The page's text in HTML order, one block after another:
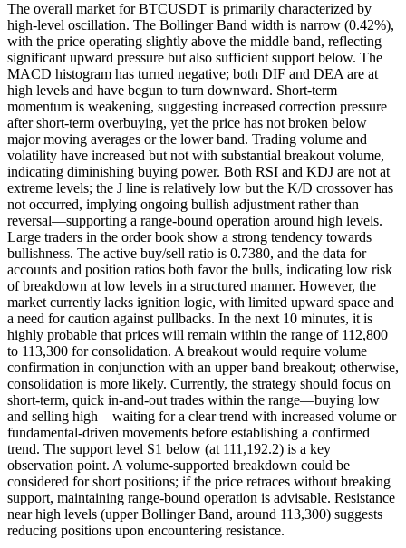
The overall market for BTCUSDT is primarily characterized by
high-level oscillation. The Bollinger Band width is narrow (0.42%),
with the price operating slightly above the middle band, reflecting
significant upward pressure but also sufficient support below. The
MACD histogram has turned negative; both DIF and DEA are at
high levels and have begun to turn downward. Short-term
momentum is weakening, suggesting increased correction pressure
after short-term overbuying, yet the price has not broken below
major moving averages or the lower band. Trading volume and
volatility have increased but not with substantial breakout volume,
indicating diminishing buying power. Both RSI and KDJ are not at
extreme levels; the J line is relatively low but the K/D crossover has
not occurred, implying ongoing bullish adjustment rather than
reversal—supporting a range-bound operation around high levels.
Large traders in the order book show a strong tendency towards
bullishness. The active buy/sell ratio is 0.7380, and the data for
accounts and position ratios both favor the bulls, indicating low risk
of breakdown at low levels in a structured manner. However, the
market currently lacks ignition logic, with limited upward space and
a need for caution against pullbacks. In the next 10 minutes, it is
highly probable that prices will remain within the range of 112,800
to 113,300 for consolidation. A breakout would require volume
confirmation in conjunction with an upper band breakout; otherwise,
consolidation is more likely. Currently, the strategy should focus on
short-term, quick in-and-out trades within the range—buying low
and selling high—waiting for a clear trend with increased volume or
fundamental-driven movements before establishing a confirmed
trend. The support level S1 below (at 111,192.2) is a key
observation point. A volume-supported breakdown could be
considered for short positions; if the price retraces without breaking
support, maintaining range-bound operation is advisable. Resistance
near high levels (upper Bollinger Band, around 113,300) suggests
reducing positions upon encountering resistance.